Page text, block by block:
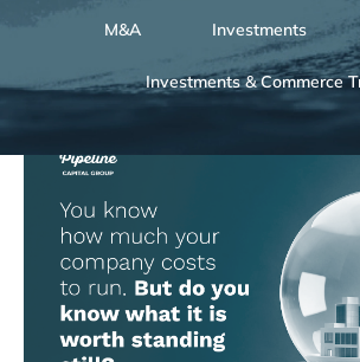
M&A Investments
Investments & Commerce